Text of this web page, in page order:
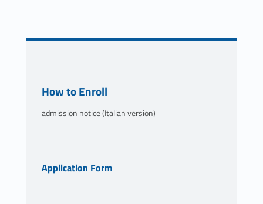
Link identifier #identifier__117130-2
How to Enroll
admission notice (Italian version)
Link identifier #identifier__101976-3
Application Form